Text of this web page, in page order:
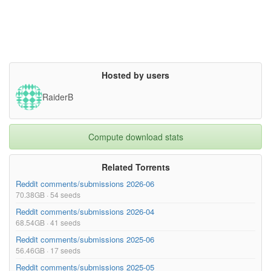
Hosted by users
RaiderB
Compute download stats
Related Torrents
Reddit comments/submissions 2026-06
70.38GB · 54 seeds
Reddit comments/submissions 2026-04
68.54GB · 41 seeds
Reddit comments/submissions 2025-06
56.46GB · 17 seeds
Reddit comments/submissions 2025-05